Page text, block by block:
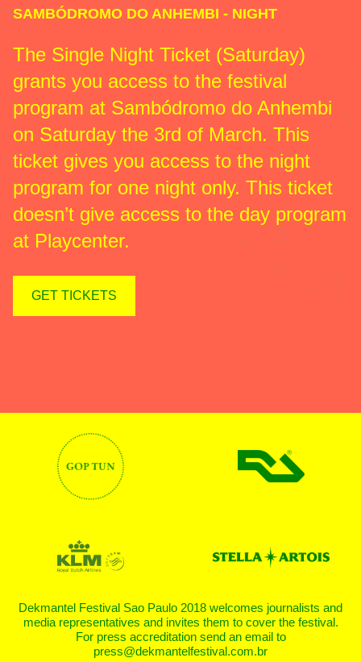
SAMBÓDROMO DO ANHEMBI - NIGHT
The Single Night Ticket (Saturday)
grants you access to the festival
program at Sambódromo do Anhembi
on Saturday the 3rd of March. This
ticket gives you access to the night
program for one night only. This ticket
doesn’t give access to the day program
at Playcenter.
GET TICKETS
Dekmantel Festival Sao Paulo 2018 welcomes journalists and
media representatives and invites them to cover the festival.
For press accreditation send an email to
press@dekmantelfestival.com.br